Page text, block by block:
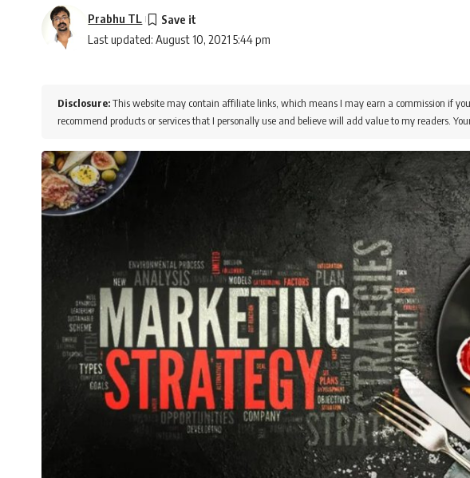
Last updated: August 10, 2021 5:44 pm
Prabhu TL
Disclosure:This website may contain affiliate links, which means I may earn a commission if
recommend products or services that I personally use and believe will add value to my readers.